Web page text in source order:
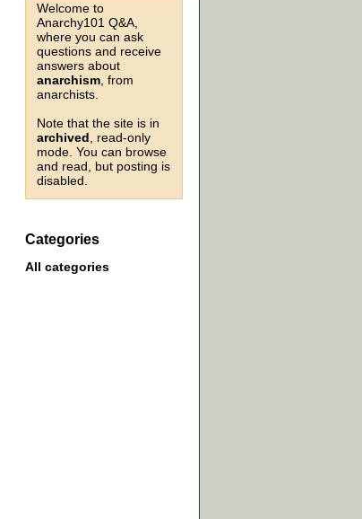
Welcome to
Anarchy101 Q&A,
where you can ask
questions and receive
answers about
anarchism , from
anarchists.
Note that the site is in
archived , read-only
mode. You can browse
and read, but posting is
disabled.
Categories
All categories